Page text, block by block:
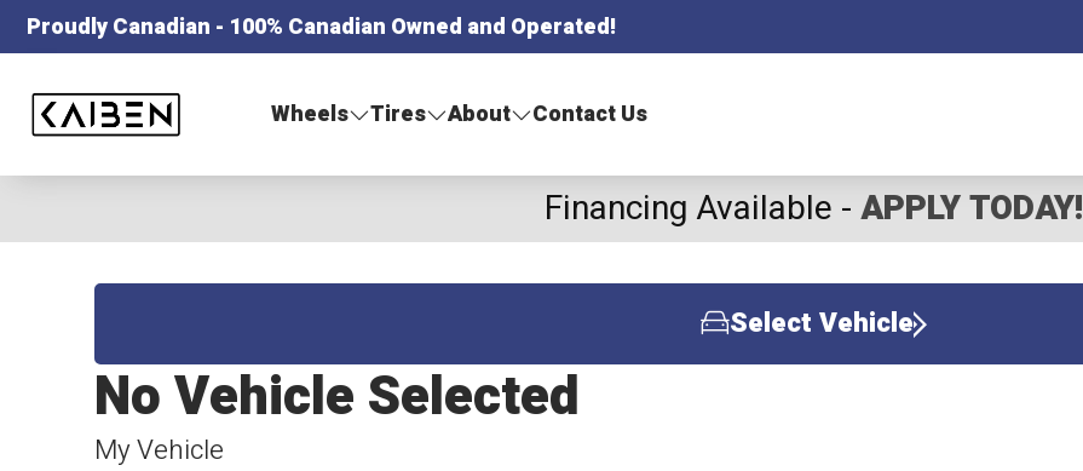
Proudly Canadian - 100% Canadian Owned and Operated!
Wheels
Tires About Contact Us
Financing Available -APPLY TODAY!
Select Vehicle
My Vehicle
No Vehicle Selected